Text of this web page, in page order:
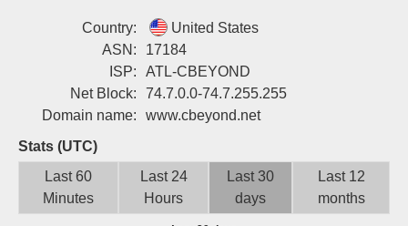
Attribution
Sign up
Country:
United States
ASN:
17184
ISP:
ATL-CBEYOND
Net Block:
74.7.0.0-74.7.255.255
Domain name:
www.cbeyond.net
Stats (UTC)
Last 60
Minutes
Last 24
Hours
Last 30
days
Last 12
months